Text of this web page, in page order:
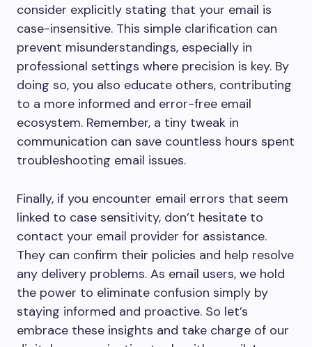
consider explicitly stating that your email is
case-insensitive. This simple clarification can
prevent misunderstandings, especially in
professional settings where precision is key. By
doing so, you also educate others, contributing
to a more informed and error-free email
ecosystem. Remember, a tiny tweak in
communication can save countless hours spent
troubleshooting email issues.
Finally, if you encounter email errors that seem
linked to case sensitivity, don’t hesitate to
contact your email provider for assistance.
They can confirm their policies and help resolve
any delivery problems. As email users, we hold
the power to eliminate confusion simply by
staying informed and proactive. So let’s
embrace these insights and take charge of our